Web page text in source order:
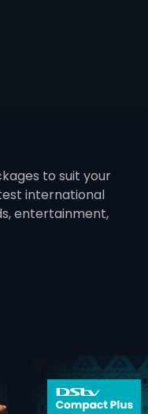
to suit your
international
entertainment,
info opener